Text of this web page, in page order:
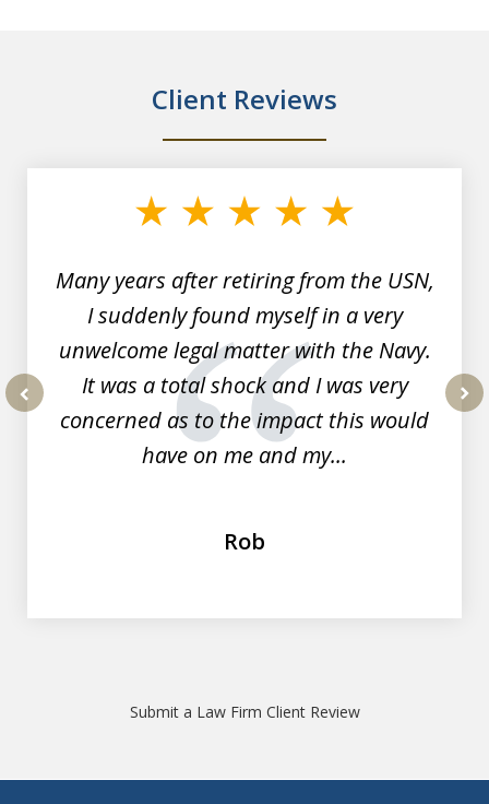
Client Reviews
Many years after retiring from the USN,
I suddenly found myself in a very
unwelcome legal matter with the Navy.
It was a total shock and I was very
concerned as to the impact this would
have on me and my...
Rob
Submit a Law Firm Client Review